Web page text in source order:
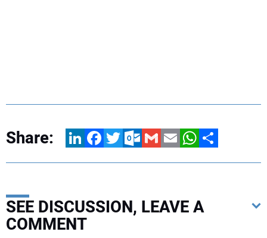
Share: LinkedInFacebookTwitterOutlook.com
GmailEmailWhatsApp
Share
SEE DISCUSSION, LEAVE A
COMMENT